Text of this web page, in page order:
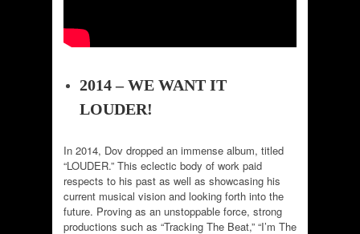
2014 – WE WANT IT
LOUDER!
In 2014, Dov dropped an immense album, titled
“LOUDER.” This eclectic body of work paid
respects to his past as well as showcasing his
current musical vision and looking forth into the
future. Proving as an unstoppable force, strong
productions such as “Tracking The Beat,” “I’m The